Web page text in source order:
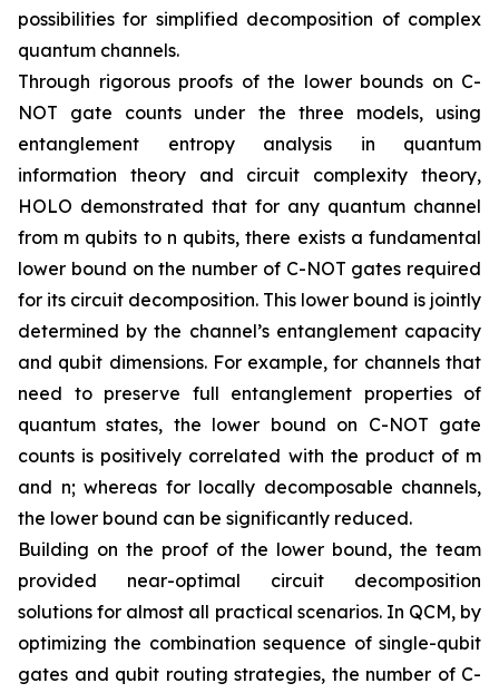
possibilities for simplified decomposition of complex
quantum channels.
Through rigorous proofs of the lower bounds on C-
NOT gate counts under the three models, using
entanglement entropy analysis in quantum
information theory and circuit complexity theory,
HOLO demonstrated that for any quantum channel
from m qubits to n qubits, there exists a fundamental
lower bound on the number of C-NOT gates required
for its circuit decomposition. This lower bound is jointly
determined by the channel’s entanglement capacity
and qubit dimensions. For example, for channels that
need to preserve full entanglement properties of
quantum states, the lower bound on C-NOT gate
counts is positively correlated with the product of m
and n; whereas for locally decomposable channels,
the lower bound can be significantly reduced.
Building on the proof of the lower bound, the team
provided near-optimal circuit decomposition
solutions for almost all practical scenarios. In QCM, by
optimizing the combination sequence of single-qubit
gates and qubit routing strategies, the number of C-